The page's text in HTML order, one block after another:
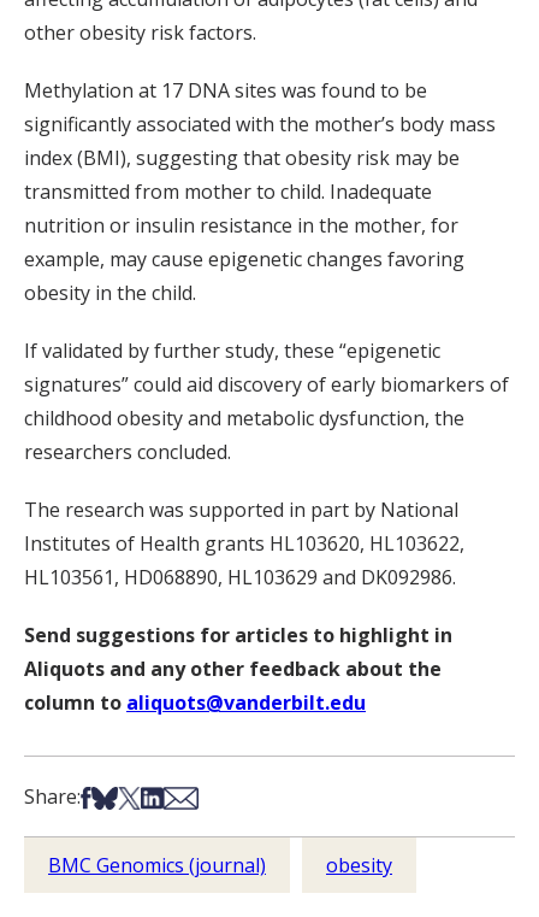
other obesity risk factors.
Methylation at 17 DNA sites was found to be
significantly associated with the mother’s body mass
index (BMI), suggesting that obesity risk may be
transmitted from mother to child. Inadequate
nutrition or insulin resistance in the mother, for
example, may cause epigenetic changes favoring
obesity in the child.
If validated by further study, these “epigenetic
signatures” could aid discovery of early biomarkers of
childhood obesity and metabolic dysfunction, the
researchers concluded.
The research was supported in part by National
Institutes of Health grants HL103620, HL103622,
HL103561, HD068890, HL103629 and DK092986.
Send suggestions for articles to highlight in
Aliquots and any other feedback about the
column to aliquots@vanderbilt.edu
Share:Share on Facebook
Share on Bsky
Share on X
Share on LinkedIn
Share via Email
BMC Genomics (journal) obesity